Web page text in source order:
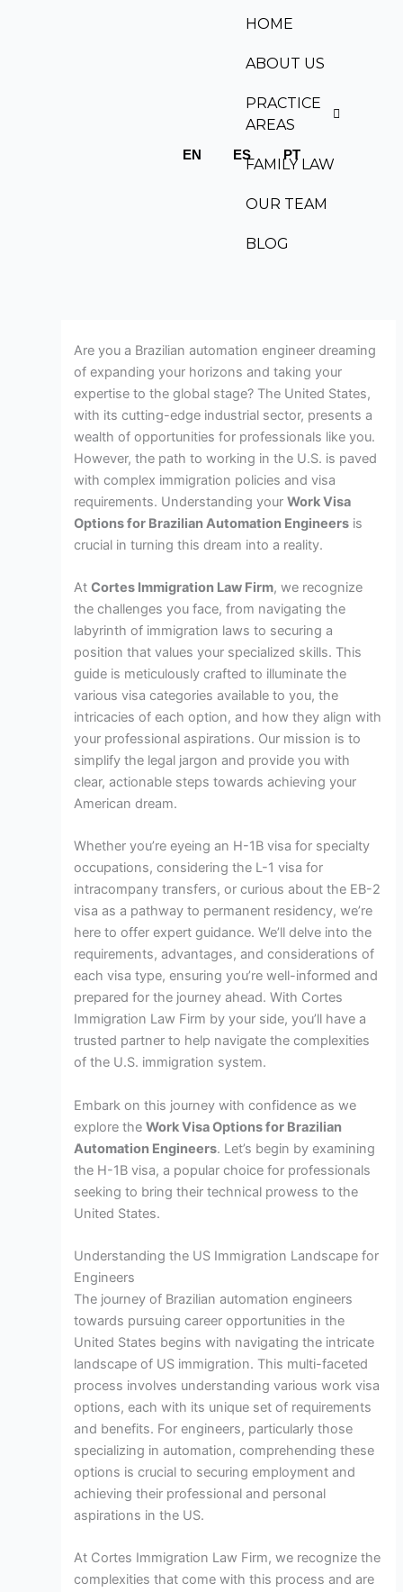
HOME
ABOUT US
PRACTICE
AREAS
FAMILY LAW
OUR TEAM
BLOG
EN ES PT
Are you a Brazilian automation engineer dreaming
of expanding your horizons and taking your
expertise to the global stage? The United States,
with its cutting-edge industrial sector, presents a
wealth of opportunities for professionals like you.
However, the path to working in the U.S. is paved
with complex immigration policies and visa
requirements. Understanding yourWork Visa
Options for Brazilian Automation Engineers is
crucial in turning this dream into a reality.
AtCortes Immigration Law Firm, we recognize
the challenges you face, from navigating the
labyrinth of immigration laws to securing a
position that values your specialized skills. This
guide is meticulously crafted to illuminate the
various visa categories available to you, the
intricacies of each option, and how they align with
your professional aspirations. Our mission is to
simplify the legal jargon and provide you with
clear, actionable steps towards achieving your
American dream.
Whether you’re eyeing an H-1B visa for specialty
occupations, considering the L-1 visa for
intracompany transfers, or curious about the EB-2
visa as a pathway to permanent residency, we’re
here to offer expert guidance. We’ll delve into the
requirements, advantages, and considerations of
each visa type, ensuring you’re well-informed and
prepared for the journey ahead. With Cortes
Immigration Law Firm by your side, you’ll have a
trusted partner to help navigate the complexities
of the U.S. immigration system.
Embark on this journey with confidence as we
explore theWork Visa Options for Brazilian
Automation Engineers. Let’s begin by examining
the H-1B visa, a popular choice for professionals
seeking to bring their technical prowess to the
United States.
Understanding the US Immigration Landscape for
Engineers
The journey of Brazilian automation engineers
towards pursuing career opportunities in the
United States begins with navigating the intricate
landscape of US immigration. This multi-faceted
process involves understanding various work visa
options, each with its unique set of requirements
and benefits. For engineers, particularly those
specializing in automation, comprehending these
options is crucial to securing employment and
achieving their professional and personal
aspirations in the US.
At Cortes Immigration Law Firm, we recognize the
complexities that come with this process and are